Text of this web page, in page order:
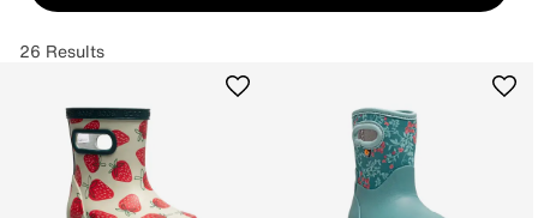
26 Results